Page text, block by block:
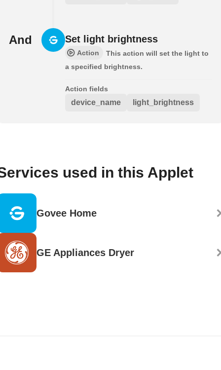
And Set light brightness
Action
This action will set the light to
a specified brightness.
Action fields
device_name light_brightness
used in this Applet
Govee Home
GE Appliances Dryer